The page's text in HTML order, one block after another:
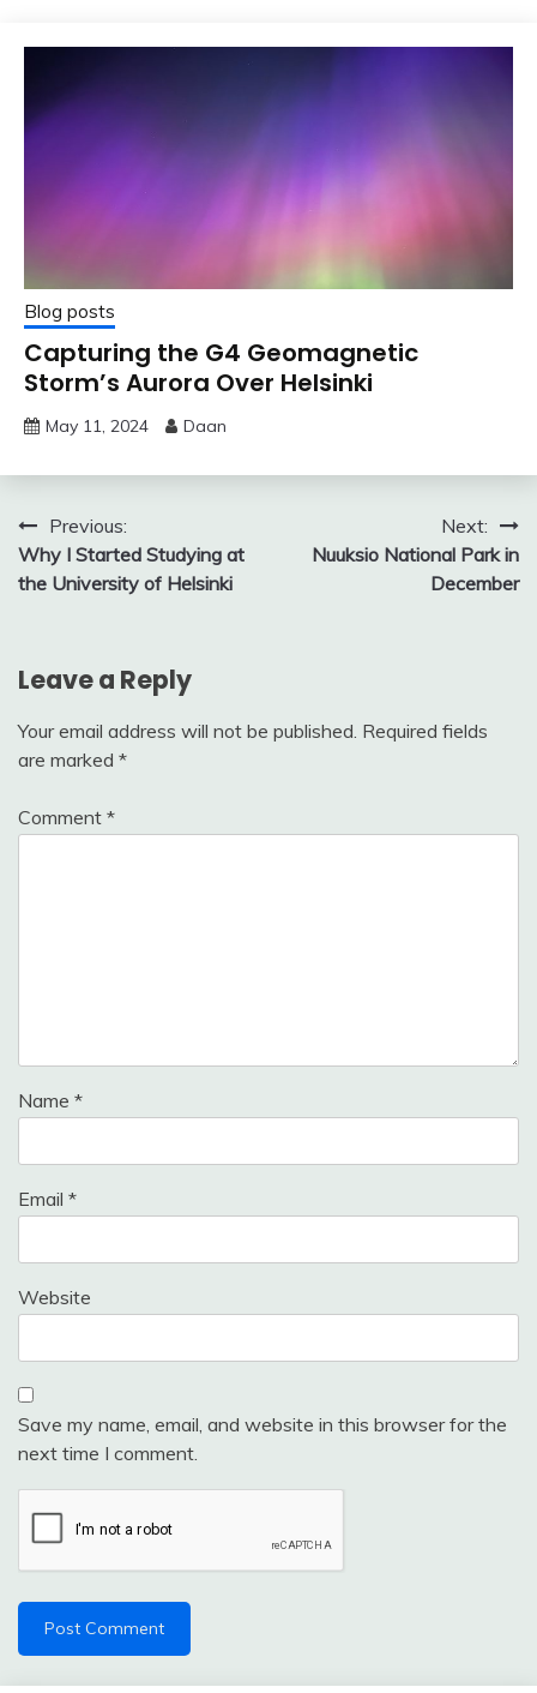
Blog posts
Capturing the G4 Geomagnetic
Storm’s Aurora Over Helsinki
May 11, 2024 Daan
Post
navigation
Previous:
Why I Started Studying at
the University of Helsinki
Next:
Nuuksio National Park in
December
Leave a Reply
Your email address will not be published. Required fields
are marked *
Comment *
Name *
Email *
Website
Save my name, email, and website in this browser for the
next time I comment.